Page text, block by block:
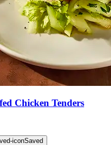
Chicken Tenders
Saved